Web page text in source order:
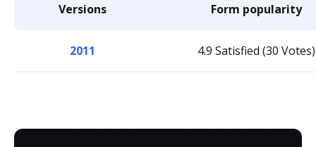
Versions Form popularity
2011 4.9 Satisfied (30 Votes)